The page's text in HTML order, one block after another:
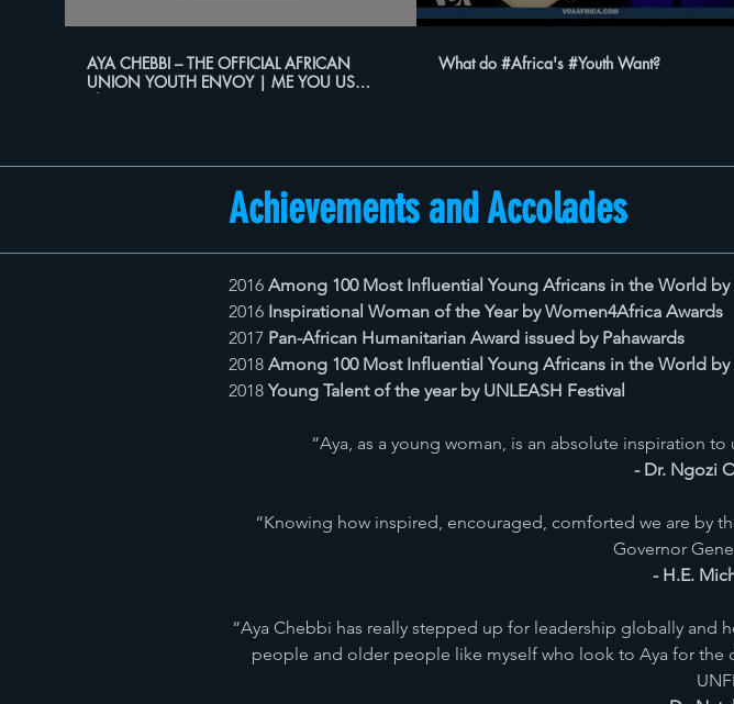
AYA CHEBBI – THE OFFICIAL AFRICAN
UNION YOUTH ENVOY | ME YOU US
What do #Africa's #Youth Want?
Achievements and Accolades
2016 Among 100 Most Influential Young Africans in the World by
2016 Inspirational Woman of the Year by Women4Africa Awards
2017 Pan-African Humanitarian Award issued by Pahawards
2018 Among 100 Most Influential Young Africans in the World by
2018 Young Talent of the year by UNLEASH Festival
“Aya, as a young woman, is an absolute inspiration
- Dr. Ngozi
“Knowing how inspired, encouraged, comforted we are by
Governor
- H.E.
“Aya Chebbi has really stepped up for leadership globally and
people and older people like myself who look to Aya for the